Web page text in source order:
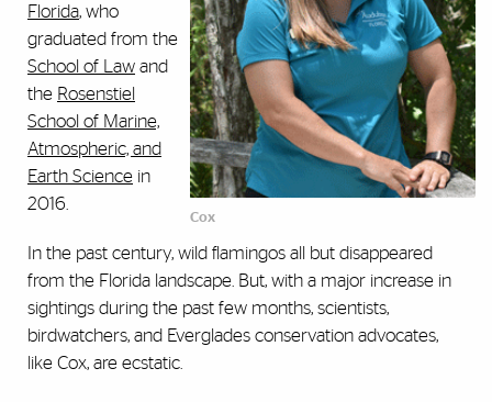
Cox
Florida, who
graduated from the
School of Law and
the Rosenstiel
School of Marine,
Atmospheric, and
Earth Science in
2016.
In the past century, wild flamingos all but disappeared
from the Florida landscape. But, with a major increase in
sightings during the past few months, scientists,
birdwatchers, and Everglades conservation advocates,
like Cox, are ecstatic.